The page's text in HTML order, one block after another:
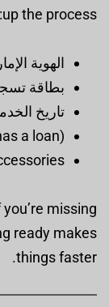
up the process:
الهوية
بطاقة
تاريخ
a loan)
missing
ready makes
things faster.